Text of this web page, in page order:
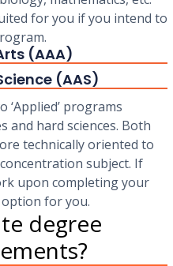
for you if you intend to
(AAA)
(AAS)
‘Applied’ programs
and hard sciences. Both
technically oriented to
subject. If
upon completing your
option for you.
degree